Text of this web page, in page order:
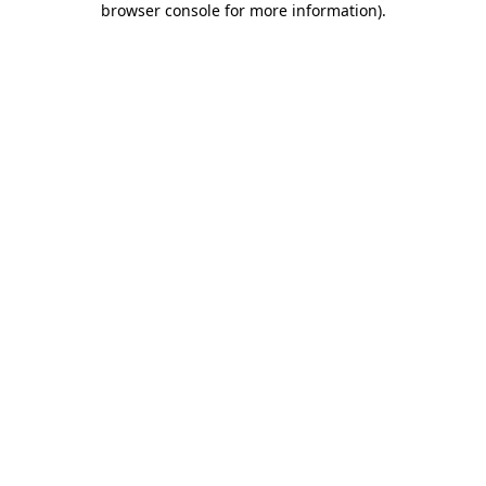
browser console for more information).